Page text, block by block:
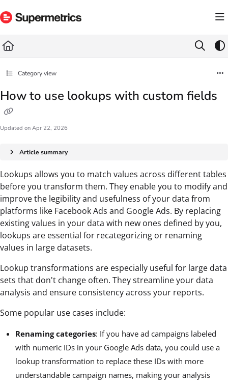
Fetch the complete documentation index at: https://docs.supermetrics.com/llms.txt
Category view
How to use lookups with custom fields
Updated on Apr 22, 2026
Article summary
Lookups allows you to match values across different tables
before you transform them. They enable you to modify and
improve the legibility and usefulness of your data from
platforms like Facebook Ads and Google Ads. By replacing
existing values in your data with new ones defined by you,
lookups are essential for recategorizing or renaming
values in large datasets.
Lookup transformations are especially useful for large data
sets that don't change often. They streamline your data
analysis and ensure consistency across your reports.
Some popular use cases include:
Renaming categories: If you have ad campaigns labeled
with numeric IDs in your Google Ads data, you could use a
lookup transformation to replace these IDs with more
understandable campaign names, making your analysis